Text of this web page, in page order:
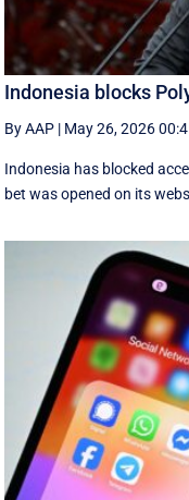
Indonesia blocks
By AAP | May 26, 2026
Indonesia has blocked
bet was opened on its